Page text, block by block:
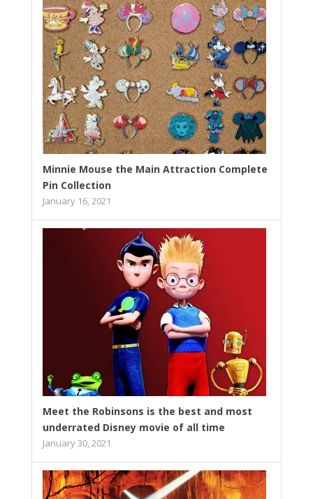
Minnie Mouse the Main Attraction Complete
Pin Collection
January 16, 2021
Meet the Robinsons is the best and most
underrated Disney movie of all time
January 30, 2021